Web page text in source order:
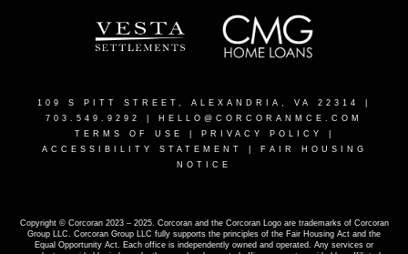
109 S PITT STREET, ALEXANDRIA, VA 22314
703.549.9292 | HELLO@CORCORANMCE.COM
TERMS OF USE
PRIVACY POLICY
ACCESSIBILITY STATEMENT
FAIR HOUSING
NOTICE
Copyright © Corcoran 2023 – 2025. Corcoran and the Corcoran Logo are trademarks of Corcoran
Group LLC. Corcoran Group LLC fully supports the principles of the Fair Housing Act and the
Equal Opportunity Act. Each office is independently owned and operated. Any services or